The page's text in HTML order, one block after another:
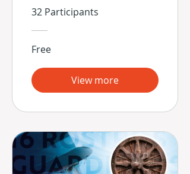
32 Participants
Free
View more